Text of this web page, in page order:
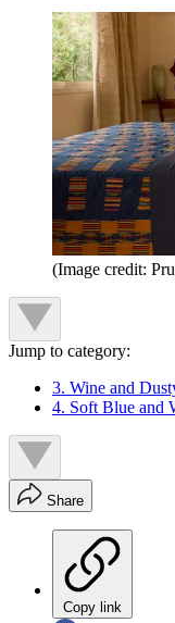
(Image credit:
Jump to category:
3. Wine and
4. Soft Blue and
Share
Copy link